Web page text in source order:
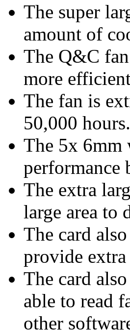
The super
amount of
The Q&C
more
The fan is
50,000 hours.
The 5x 6mm
performance
The extra
large area to
The card
provide extra
The card
able to read
other